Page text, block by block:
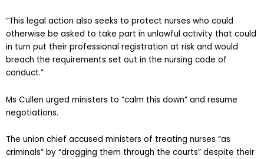
“This legal action also seeks to protect nurses who could
otherwise be asked to take part in unlawful activity that could
in turn put their professional registration at risk and would
breach the requirements set out in the nursing code of
conduct.”
Ms Cullen urged ministers to “calm this down” and resume
negotiations.
The union chief accused ministers of treating nurses “as
criminals” by “dragging them through the courts” despite their